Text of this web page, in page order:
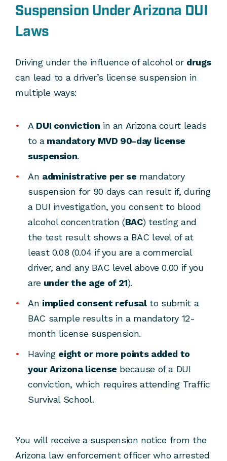
Suspension Under Arizona DUI
Laws
Driving under the influence of alcohol or drugs
can lead to a driver’s license suspension in
multiple ways:
A DUI conviction in an Arizona court leads
to amandatory MVD 90-day license
suspension.
An administrative per se mandatory
suspension for 90 days can result if, during
a DUI investigation, you consent to blood
alcohol concentration (BAC) testing and
the test result shows a BAC level of at
least 0.08 (0.04 if you are a commercial
driver, and any BAC level above 0.00 if you
areunder the age of 21).
An implied consent refusalto submit a
BAC sample results in a mandatory 12-
month license suspension.
Having eight or more points added to
your Arizona license because of a DUI
conviction, which requires attending Traffic
Survival School.
You will receive a suspension notice from the
Arizona law enforcement officer who arrested